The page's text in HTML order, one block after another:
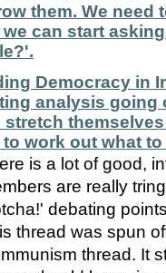
them. We need
we can start
Democracy in
analysis going
stretch
work out what
is a lot of good,
are really
debating
thread was spun
thread. It